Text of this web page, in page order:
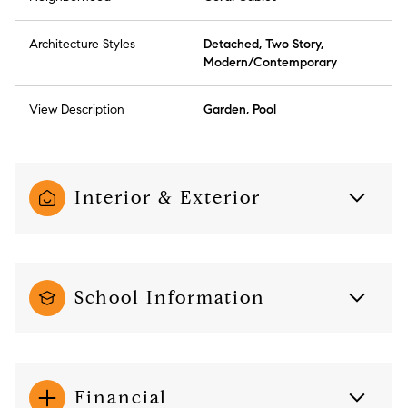
Architecture Styles
Detached, Two Story,
Modern/Contemporary
View Description Garden, Pool
Interior & Exterior
School Information
Financial